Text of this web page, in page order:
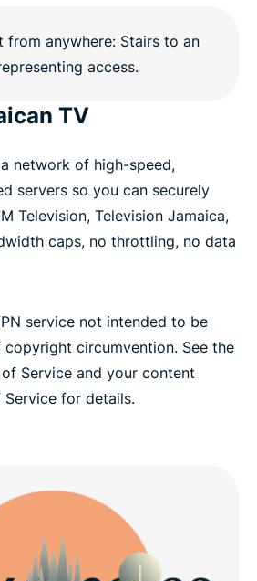
TV
network of high-speed,
servers so you can securely
Television, Television Jamaica,
caps, no throttling, no data
service not intended to be
copyright circumvention. See the
of Service and your content
Service for details.